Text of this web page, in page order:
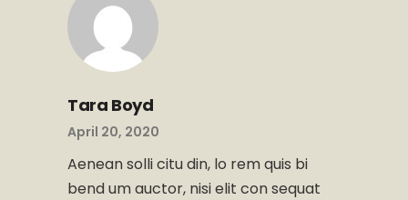
Tara Boyd
April 20, 2020
Aenean solli citu din, lo rem quis bi
bend um auctor, nisi elit con sequat